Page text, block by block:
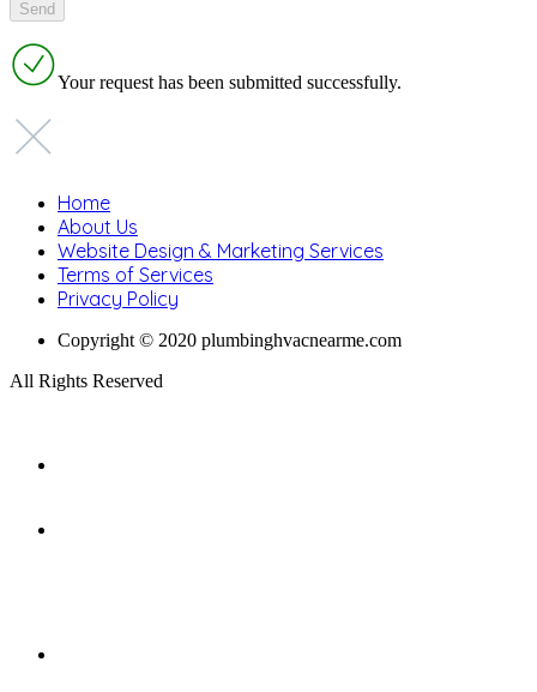
Your request has been submitted successfully.
Home
About Us
Website Design & Marketing Services
Terms of Services
Privacy Policy
Copyright © 2020 plumbinghvacnearme.com
All Rights Reserved